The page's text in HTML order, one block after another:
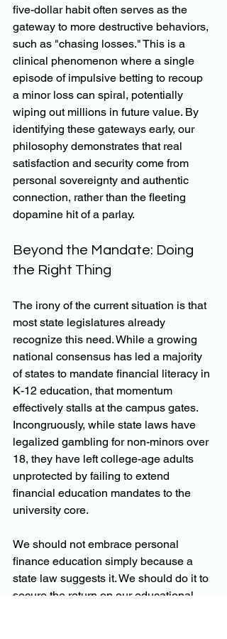
five-dollar habit often serves as the
gateway to more destructive behaviors,
such as "chasing losses." This is a
clinical phenomenon where a single
episode of impulsive betting to recoup
a minor loss can spiral, potentially
wiping out millions in future value. By
identifying these gateways early, our
philosophy demonstrates that real
satisfaction and security come from
personal sovereignty and authentic
connection, rather than the fleeting
dopamine hit of a parlay.
Beyond the Mandate: Doing
the Right Thing
The irony of the current situation is that
most state legislatures already
recognize this need. While a growing
national consensus has led a majority
of states to mandate financial literacy in
K-12 education, that momentum
effectively stalls at the campus gates.
Incongruously, while state laws have
legalized gambling for non-minors over
18, they have left college-age adults
unprotected by failing to extend
financial education mandates to the
university core.
We should not embrace personal
finance education simply because a
state law suggests it. We should do it to
secure the return on our educational